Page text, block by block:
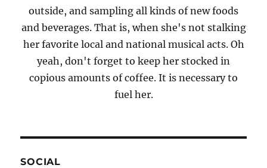
outside, and sampling all kinds of new foods
and beverages. That is, when she's not stalking
her favorite local and national musical acts. Oh
yeah, don't forget to keep her stocked in
copious amounts of coffee. It is necessary to
fuel her.
SOCIAL